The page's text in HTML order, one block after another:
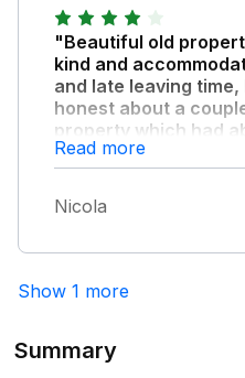
"Beautiful old
kind and
and late leaving
honest about a
property which had
on our stay."
that we needed,
Read more
Nicola
Show 1 more
Summary